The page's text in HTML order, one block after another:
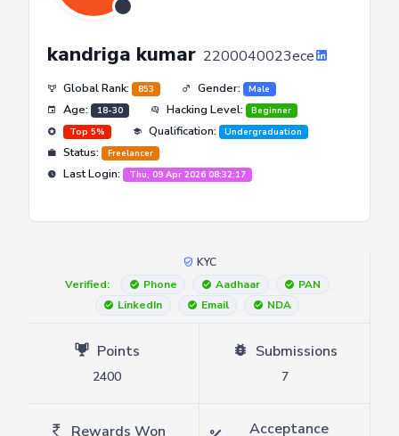
kandriga kumar 2200040023ece
Global Rank: 853 Gender: Male
Age: 18-30 Hacking Level:
Beginner
Top 5%
Qualification: Undergraduation
Status: Freelancer
Last Login: Thu, 09 Apr 2026 08:32:17
KYC
Verified:
Phone Aadhaar
PAN
LinkedIn
Email NDA
Points
2400
Submissions
7
Rewards Won
Acceptance